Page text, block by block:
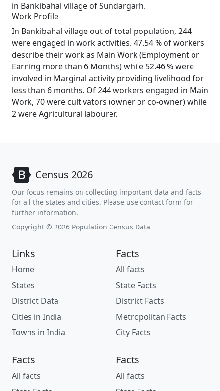
in Bankibahal village of Sundargarh.
Work Profile
In Bankibahal village out of total population, 244
were engaged in work activities. 47.54 % of workers
describe their work as Main Work (Employment or
Earning more than 6 Months) while 52.46 % were
involved in Marginal activity providing livelihood for
less than 6 months. Of 244 workers engaged in Main
Work, 70 were cultivators (owner or co-owner) while
2 were Agricultural labourer.
Census 2026
Our focus remains on collecting important data and facts
for all the states and cities. Please use contact form for
further information.
Copyright © 2026 Population Census Data
Links
Home
States
District Data
Cities in India
Towns in India
Facts
All facts
State Facts
District Facts
Metropolitan Facts
City Facts
Facts
All facts
Facts
All facts